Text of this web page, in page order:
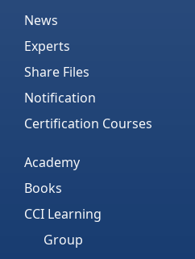
News
Experts
Share Files
Notification
Certification Courses
Academy
Books
CCI Learning
Group